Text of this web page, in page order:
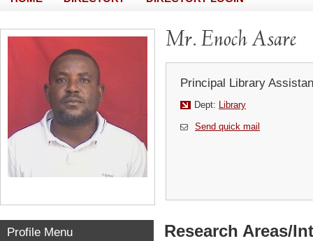
Mr. Enoch Asare
Principal Library
Dept: Library
Send quick mail
Profile Menu Research Areas/